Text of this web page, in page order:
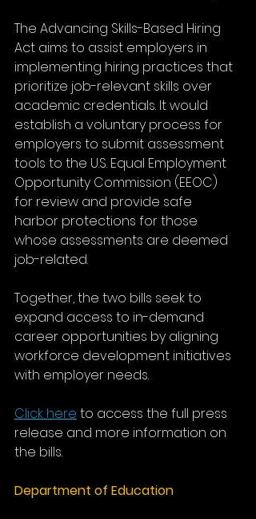
The Advancing Skills-Based Hiring
Act aims to assist employers in
implementing hiring practices that
prioritize job-relevant skills over
academic credentials. It would
establish a voluntary process for
employers to submit assessment
tools to the U.S. Equal Employment
Opportunity Commission (EEOC)
for review and provide safe
harbor protections for those
whose assessments are deemed
job-related.
Together, the two bills seek to
expand access to in-demand
career opportunities by aligning
workforce development initiatives
with employer needs.
Click here to access the full press
release and more information on
the bills.
Department of Education